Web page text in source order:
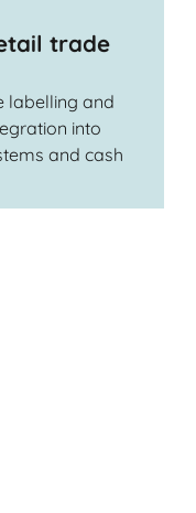
trade
labelling and
into
and cash